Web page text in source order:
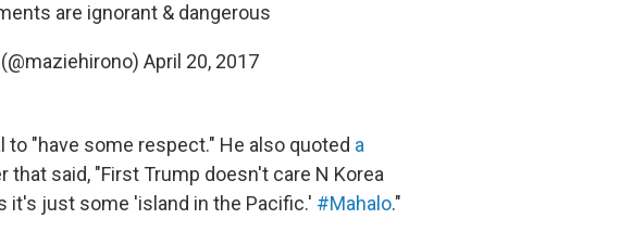
are ignorant & dangerous
April 20, 2017
"have some respect." He also quoted a
said, "First Trump doesn't care N Korea
it's just some 'island in the Pacific.' #Mahalo."